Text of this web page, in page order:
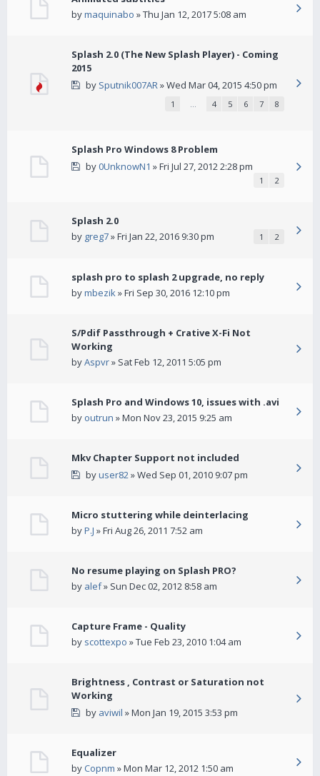
bymaquinabo » Thu Jan 12, 2017 5:08 am
Splash 2.0 (The New Splash Player) - Coming
2015
by Sputnik007AR» Wed Mar 04, 2015 4:50 pm
1 … 4 5 6 7 8
Splash Pro Windows 8 Problem
by0UnknowN1 » Fri Jul 27, 2012 2:28 pm
1 2
Splash 2.0
by greg7» Fri Jan 22, 2016 9:30 pm 1 2
splash pro to splash 2 upgrade, no reply
bymbezik» Fri Sep 30, 2016 12:10 pm
S/Pdif Passthrough + Crative X-Fi Not
Working
byAspvr» Sat Feb 12, 2011 5:05 pm
Splash Pro and Windows 10, issues with .avi
by outrun » Mon Nov 23, 2015 9:25 am
Mkv Chapter Support not included
byuser82» Wed Sep 01, 2010 9:07 pm
Micro stuttering while deinterlacing
byP.J » Fri Aug 26, 2011 7:52 am
No resume playing on Splash PRO?
by alef» Sun Dec 02, 2012 8:58 am
Capture Frame - Quality
by scottexpo » Tue Feb 23, 2010 1:04 am
Brightness , Contrast or Saturation not
Working
by aviwil » Mon Jan 19, 2015 3:53 pm
Equalizer
byCopnm » Mon Mar 12, 2012 1:50 am